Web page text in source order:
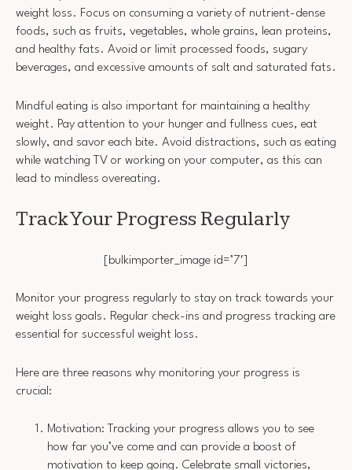
weight loss. Focus on consuming a variety of nutrient-dense
foods, such as fruits, vegetables, whole grains, lean proteins,
and healthy fats. Avoid or limit processed foods, sugary
beverages, and excessive amounts of salt and saturated fats.
Mindful eating is also important for maintaining a healthy
weight. Pay attention to your hunger and fullness cues, eat
slowly, and savor each bite. Avoid distractions, such as eating
while watching TV or working on your computer, as this can
lead to mindless overeating.
Track Your Progress Regularly
[bulkimporter_image id=’7′]
Monitor your progress regularly to stay on track towards your
weight loss goals. Regular check-ins and progress tracking are
essential for successful weight loss.
Here are three reasons why monitoring your progress is
crucial:
Motivation: Tracking your progress allows you to see
how far you’ve come and can provide a boost of
motivation to keep going. Celebrate small victories,